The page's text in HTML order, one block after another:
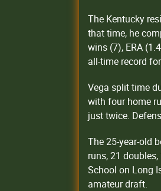
The Kentucky
that time, he
wins (7), ERA
all-time record
Vega split time
with four home
just twice.
The 25-year-old
runs, 21
School on Long
amateur draft.